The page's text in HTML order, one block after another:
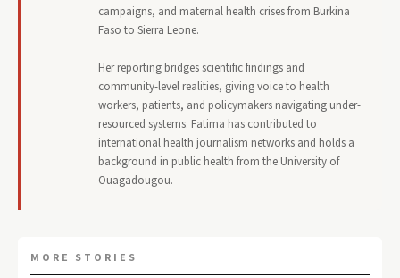
campaigns, and maternal health crises from Burkina
Faso to Sierra Leone.
Her reporting bridges scientific findings and
community-level realities, giving voice to health
workers, patients, and policymakers navigating under-
resourced systems. Fatima has contributed to
international health journalism networks and holds a
background in public health from the University of
Ouagadougou.
MORE STORIES